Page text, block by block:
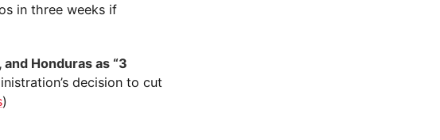
in three weeks if
and Honduras as “3
decision to cut
)